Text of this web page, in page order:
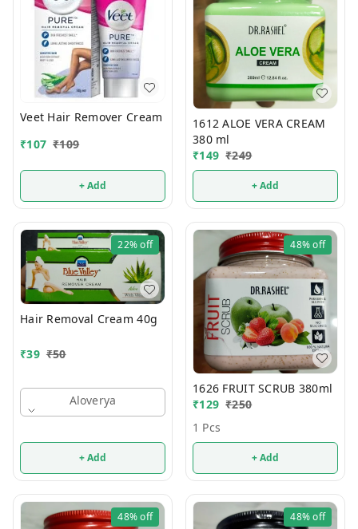
Veet Hair Remover Cream
₹107 ₹109
+ Add
1612 ALOE VERA CREAM
380 ml
₹149 ₹249
+ Add
22%off
Hair Removal Cream 40g
₹39 ₹50
Aloverya
+ Add
48%off
1626 FRUIT SCRUB 380ml
₹129 ₹250
1 Pcs
+ Add
48%off 48%off